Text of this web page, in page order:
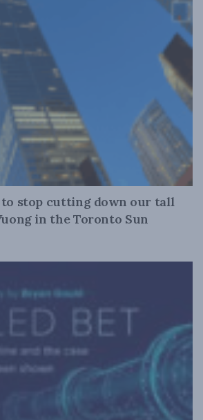
to stop cutting down our tall
in the Toronto Sun